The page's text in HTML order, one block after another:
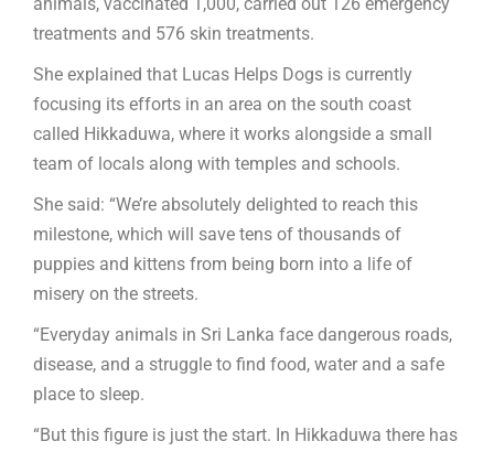
treatments and 576 skin treatments.
She explained that Lucas Helps Dogs is currently
focusing its efforts in an area on the south coast
called Hikkaduwa, where it works alongside a small
team of locals along with temples and schools.
She said: “We’re absolutely delighted to reach this
milestone, which will save tens of thousands of
puppies and kittens from being born into a life of
misery on the streets.
“Everyday animals in Sri Lanka face dangerous roads,
disease, and a struggle to find food, water and a safe
place to sleep.
“But this figure is just the start. In Hikkaduwa there has